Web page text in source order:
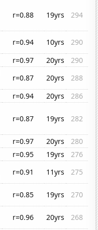
r=0.88 19yrs 294
r=0.94 10yrs
290
r=0.97 20yrs
290
r=0.87 20yrs
288
r=0.94 20yrs
286
r=0.87 19yrs 282
r=0.97 20yrs
280
r=0.95 19yrs
276
r=0.91 11yrs
275
r=0.85 19yrs
270
r=0.96 20yrs
268